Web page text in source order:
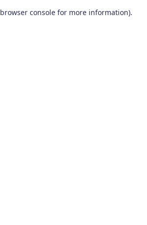
browser console for more information).